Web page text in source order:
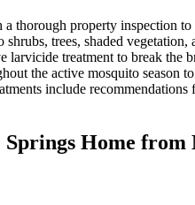
thorough property inspection
shrubs, trees, shaded
larvicide treatment to break
the active mosquito season
include
Home from